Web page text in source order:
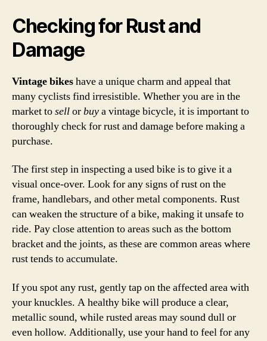
Checking for Rust and
Damage
Vintage bikeshave a unique charm and appeal that
many cyclists find irresistible. Whether you are in the
market tosellorbuya vintage bicycle, it is important to
thoroughly check for rust and damage before making a
purchase.
The first step in inspecting a used bike is to give it a
visual once-over. Look for any signs of rust on the
frame, handlebars, and other metal components. Rust
can weaken the structure of a bike, making it unsafe to
ride. Pay close attention to areas such as the bottom
bracket and the joints, as these are common areas where
rust tends to accumulate.
If you spot any rust, gently tap on the affected area with
your knuckles. A healthy bike will produce a clear,
metallic sound, while rusted areas may sound dull or
even hollow. Additionally, use your hand to feel for any